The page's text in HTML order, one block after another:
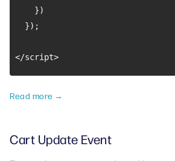
</script>
Read more →
Cart Update Event